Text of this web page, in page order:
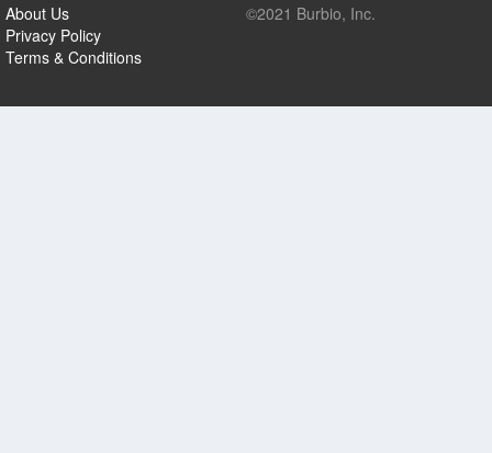
About Us
Privacy Policy
Terms & Conditions
©2021 Burbio, Inc.